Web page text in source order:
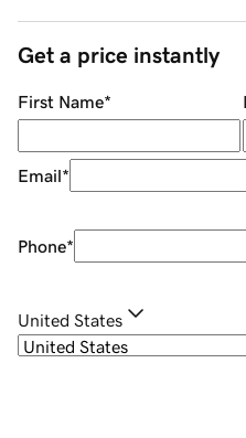
Get a price instantly
First Name*
Email*
Phone*
United States